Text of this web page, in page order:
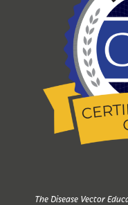
The Disease Vector